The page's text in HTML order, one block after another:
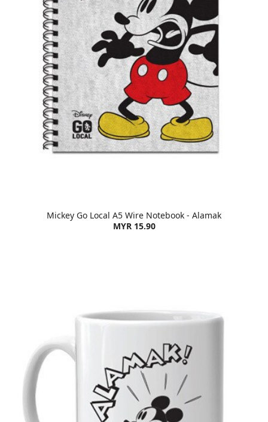
Mickey Go Local A5 Wire Notebook - Alamak
MYR 15.90